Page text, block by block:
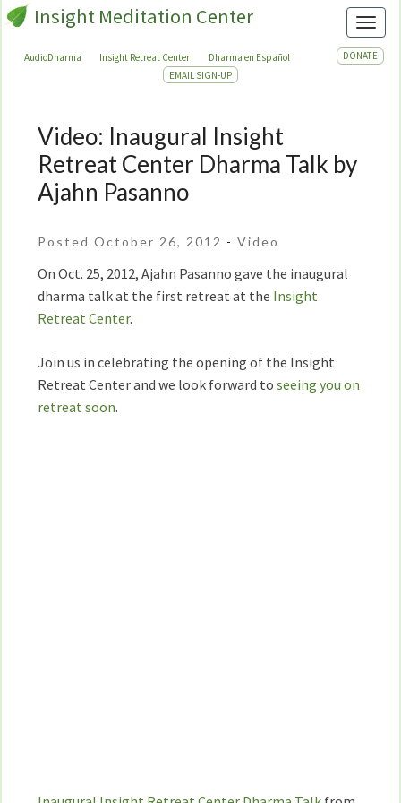
Insight Meditation Center
AudioDharma Insight Retreat Center Dharma en Español
DONATE
EMAIL SIGN-UP
Video:
Inaugural
Insight
Retreat
Dharma
by
Ajahn
Pasanno
Video: Inaugural Insight
Retreat Center Dharma Talk by
Ajahn Pasanno
Posted October 26, 2012 -Video
On Oct. 25, 2012, Ajahn Pasanno gave the inaugural
dharma talk at the first retreat at the Insight
Retreat Center.
Join us in celebrating the opening of the Insight
Retreat Center and we look forward toseeing you on
retreat soon.